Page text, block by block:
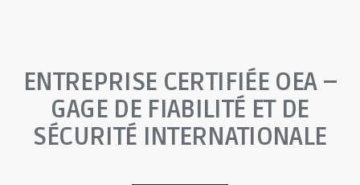
ENTREPRISE CERTIFIÉE OEA –
GAGE DE FIABILITÉ ET DE
SÉCURITÉ INTERNATIONALE